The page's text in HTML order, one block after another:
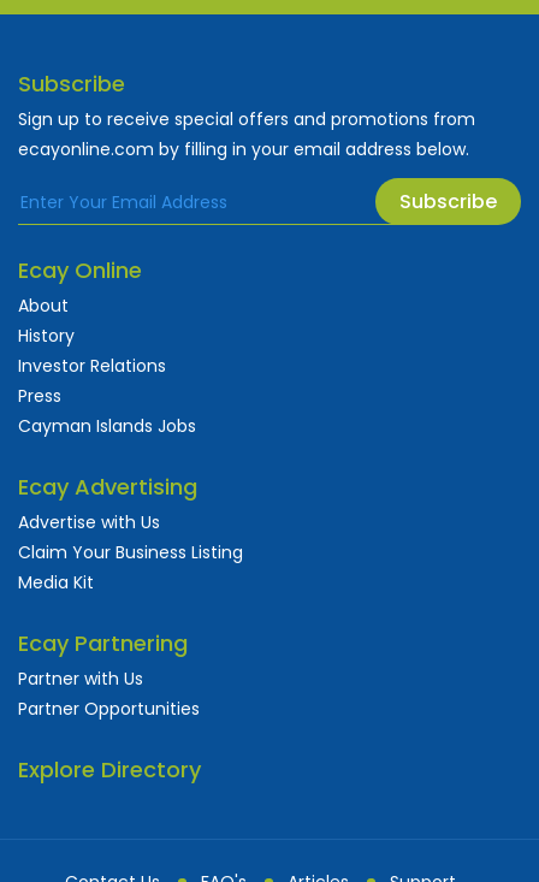
Subscribe
Sign up to receive special offers and promotions from
ecayonline.com by filling in your email address below.
Subscribe
Ecay Online
About
History
Investor Relations
Press
Cayman Islands Jobs
Ecay Advertising
Advertise with Us
Claim Your Business Listing
Media Kit
Ecay Partnering
Partner with Us
Partner Opportunities
Explore Directory